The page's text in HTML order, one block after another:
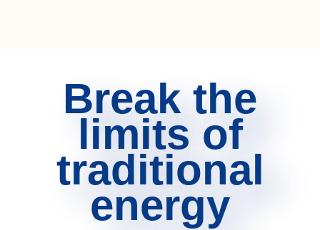
Break the
limits of
traditional
energy